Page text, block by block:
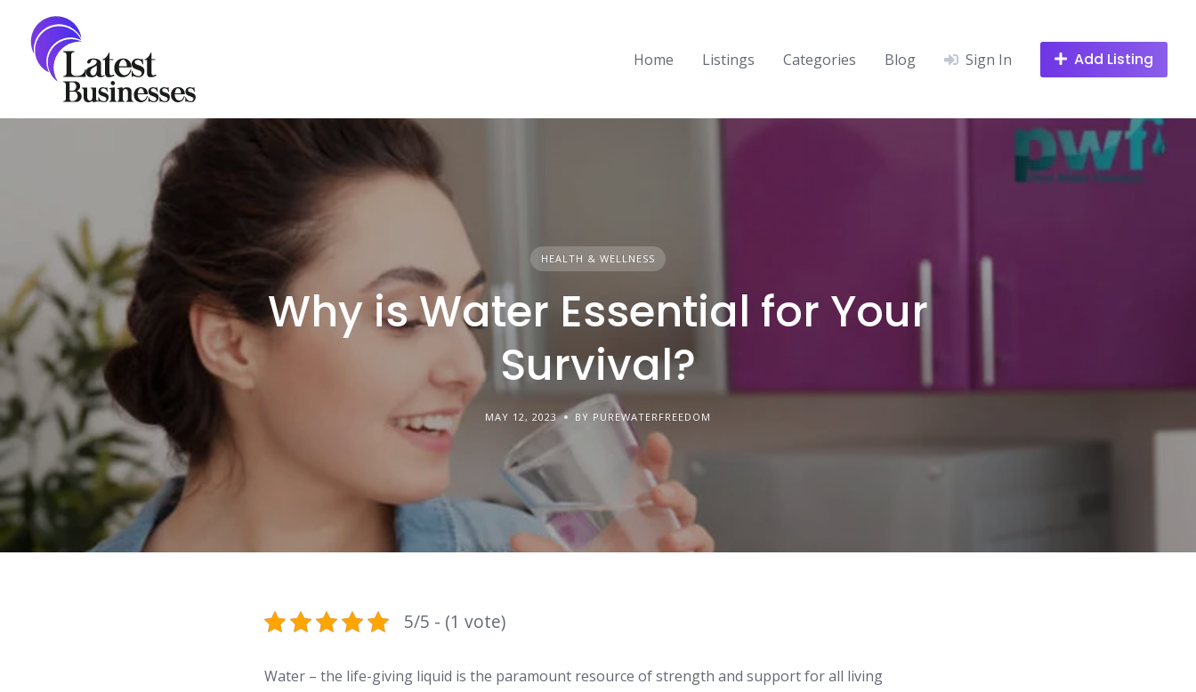
content
Home Listings Categories Blog Sign In Add Listing
HEALTH & WELLNESS
Why is Water Essential for Your
Survival?
MAY 12, 2023 BY PUREWATERFREEDOM
5/5 - (1 vote)
Water – the life-giving liquid is the paramount resource of strength and support for all living